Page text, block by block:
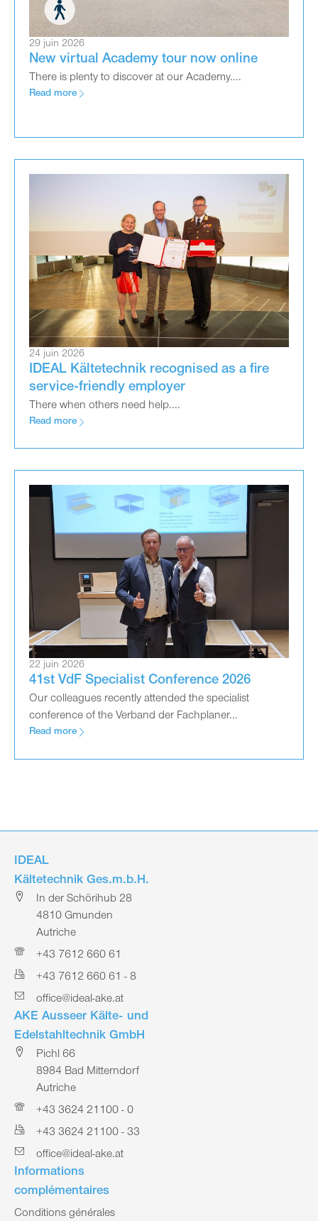
29 juin 2026
New virtual Academy tour now online
There is plenty to discover at our Academy....
Read more
24 juin 2026
IDEAL Kältetechnik recognised as a fire
service-friendly employer
There when others need help....
Read more
22 juin 2026
41st VdF Specialist Conference 2026
Our colleagues recently attended the specialist
conference of the Verband der Fachplaner...
Read more
IDEAL
Kältetechnik Ges.m.b.H.
In der Schörihub 28
4810 Gmunden
Autriche
+43 7612 660 61
+43 7612 660 61 - 8
office@ideal-ake.at
AKE Ausseer Kälte- und
Edelstahltechnik GmbH
Pichl 66
8984 Bad Mitterndorf
Autriche
+43 3624 21100 - 0
+43 3624 21100 - 33
office@ideal-ake.at
Informations
complémentaires
Conditions générales